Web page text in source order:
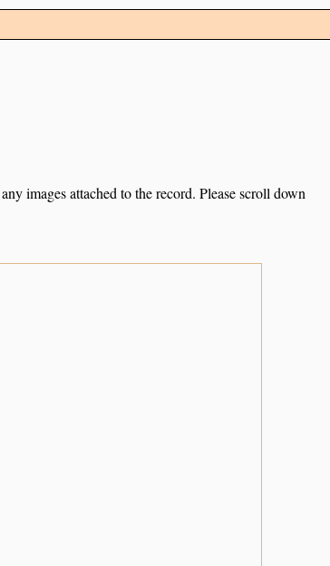
images attached to the record. Please scroll down